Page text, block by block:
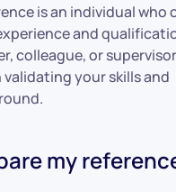
is an individual who
and
colleague, or
validating your skills and
my